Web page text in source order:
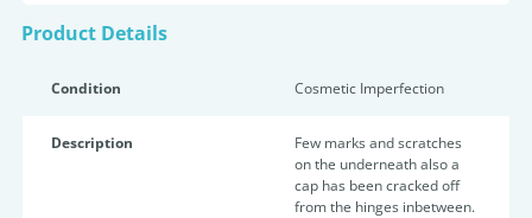
Product Details
Condition Cosmetic Imperfection
Description
Few marks and scratches
on the underneath also a
cap has been cracked off
from the hinges inbetween.